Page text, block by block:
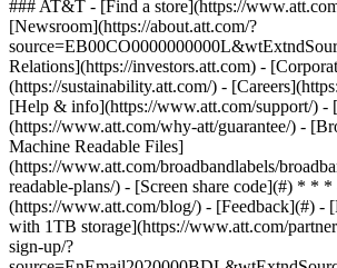
### AT&T - [Find a store](https://
[Newsroom](https://about.att.com/?
Relations](https://investors.att.com) -
(https://sustainability.att.com/) -
[Help & info](https://www.att.com/support/) -
(https://www.att.com/why-att/guarantee/) -
Machine Readable Files]
(https://www.att.com/broadbandlabels/
readable-plans/) - [Screen share code](#) * *
(https://www.att.com/blog/) - [Feedback](#) -
with 1TB storage](https://www.att.com/
sign-up/?